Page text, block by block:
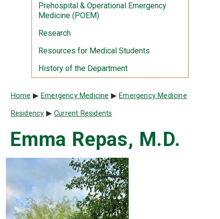
Prehospital & Operational Emergency
Medicine (POEM)
Research
Resources for Medical Students
History of the Department
Breadcrumb
Home Emergency Medicine Emergency Medicine
Residency Current Residents
Emma Repas, M.D.